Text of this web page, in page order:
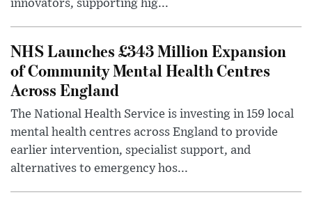
innovators, supporting hig...
NHS Launches £343 Million Expansion
of Community Mental Health Centres
Across England
The National Health Service is investing in 159 local
mental health centres across England to provide
earlier intervention, specialist support, and
alternatives to emergency hos...